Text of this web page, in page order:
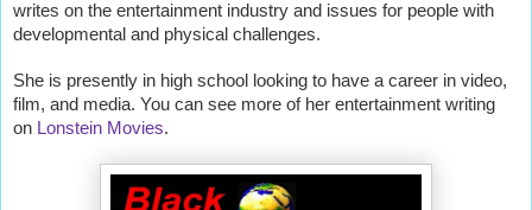
writes on the entertainment industry and issues for people with
developmental and physical challenges.
She is presently in high school looking to have a career in video,
film, and media. You can see more of her entertainment writing
on Lonstein Movies.